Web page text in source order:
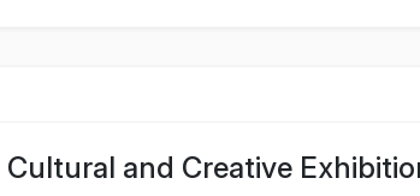
and Creative